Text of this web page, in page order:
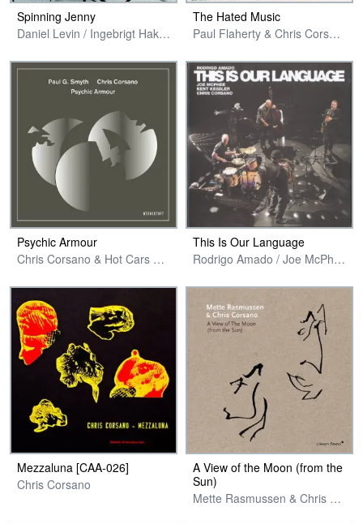
Spinning Jenny
Daniel Levin / Ingebrigt Haker Flaten / Chris Corsano
The Hated Music
Paul Flaherty & Chris Corsano
Psychic Armour
Chris Corsano & Hot Cars Warp Records
This Is Our Language
Rodrigo Amado / Joe McPhee / Kent Kessler / Chris Corsano
Mezzaluna [CAA​-​026]
Chris Corsano
A View of the Moon (from the
Sun)
Mette Rasmussen & Chris Corsano